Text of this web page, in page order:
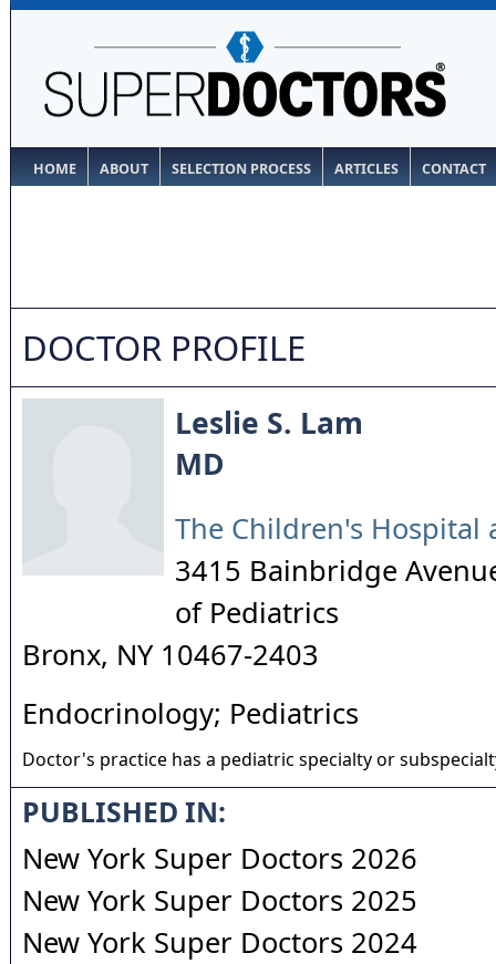
HOME ABOUT SELECTION PROCESS ARTICLES CONTACT
DOCTOR PROFILE
Leslie S. Lam
MD
The Children's Hospital
3415 Bainbridge
of Pediatrics
Bronx, NY 10467-2403
Endocrinology; Pediatrics
Doctor's practice has a pediatric specialty or
PUBLISHED IN:
New York Super Doctors 2026
New York Super Doctors 2025
New York Super Doctors 2024